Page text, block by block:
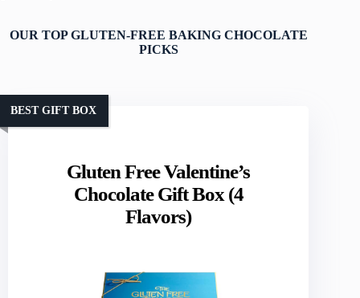
OUR TOP GLUTEN-FREE BAKING CHOCOLATE
PICKS
Gluten Free Valentine’s
Chocolate Gift Box (4
Flavors)
BEST GIFT BOX